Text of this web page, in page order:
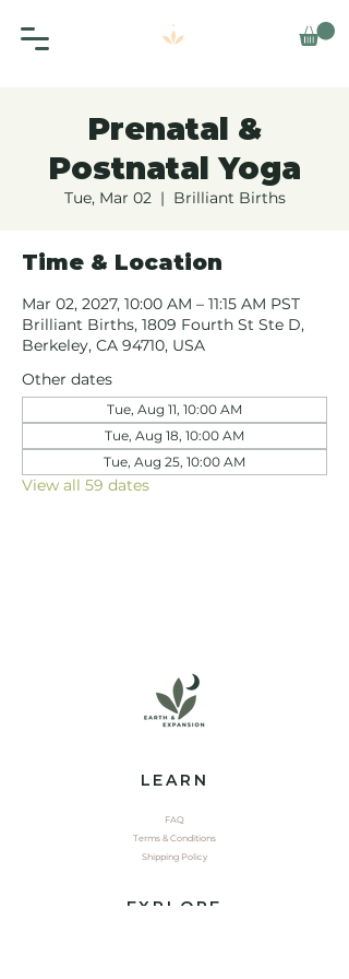
Prenatal &
Postnatal Yoga
Tue, Mar 02
  |
Brilliant Births
Time & Location
Mar 02, 2027, 10:00 AM – 11:15 AM PST
Brilliant Births, 1809 Fourth St Ste D,
Berkeley, CA 94710, USA
Other dates
Tue, Aug 11, 10:00 AM
Tue, Aug 18, 10:00 AM
Tue, Aug 25, 10:00 AM
View all 59 dates
LEARN
FAQ
Terms & Conditions
Shipping Policy
EXPLORE